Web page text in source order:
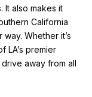
It also makes it
California
Whether it’s
LA’s premier
away from all